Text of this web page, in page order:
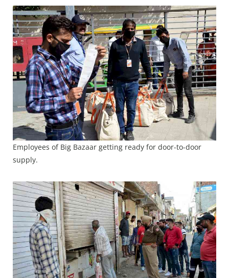
Employees of Big Bazaar getting ready for door-to-door
supply.